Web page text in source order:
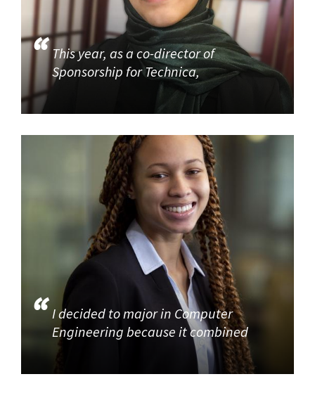
This year, as a co-director of
Sponsorship for Technica,
I decided to major in Computer
Engineering because it combined